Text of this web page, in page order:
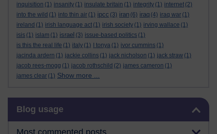
inquisition (1) insanity (1) insulate britain (1) integrity (1) internet (2)
into the wild (1) into thin air (1) ipcc (3) iran (6) iraq (4) iraq war (1)
ireland (1) irish language act (1) irish society (1) irving wallace (1)
isis (1) islam (1) israel (3) issue-based politics (1)
is this the real life (1) italy (1) I tonya (1) ivor cummins (1)
jacinda ardern (1) jackie collins (1) jack nicholson (1) jack straw (1)
jacob rees-mogg (1) jacob rothschild (2) james cameron (1)
james clear (1) Show more ...
Blog usage